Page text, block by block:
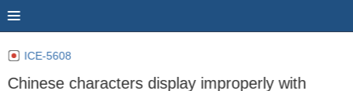
ICE-5608
Chinese characters display improperly with